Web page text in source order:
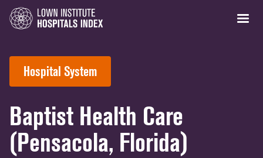
Hospital System
Baptist Health Care
(Pensacola, Florida)